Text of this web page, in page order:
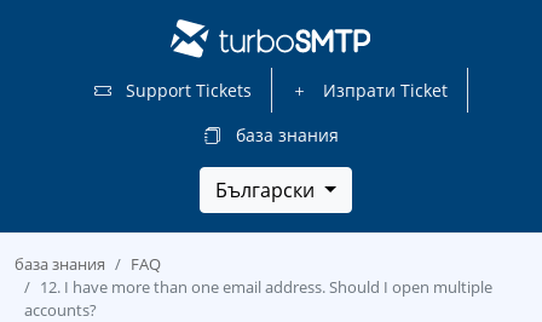
Support Tickets
Изпрати Ticket
база знания
Български
база знания
FAQ
12. I have more than one email address. Should I open multiple
accounts?